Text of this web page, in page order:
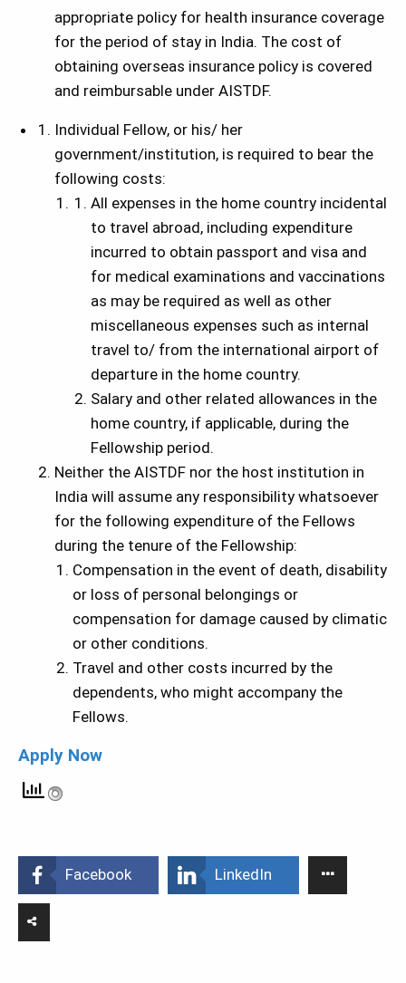
appropriate policy for health insurance coverage
for the period of stay in India. The cost of
obtaining overseas insurance policy is covered
and reimbursable under AISTDF.
Individual Fellow, or his/ her
government/institution, is required to bear the
following costs:
All expenses in the home country incidental
to travel abroad, including expenditure
incurred to obtain passport and visa and
for medical examinations and vaccinations
as may be required as well as other
miscellaneous expenses such as internal
travel to/ from the international airport of
departure in the home country.
Salary and other related allowances in the
home country, if applicable, during the
Fellowship period.
Neither the AISTDF nor the host institution in
India will assume any responsibility whatsoever
for the following expenditure of the Fellows
during the tenure of the Fellowship:
Compensation in the event of death, disability
or loss of personal belongings or
compensation for damage caused by climatic
or other conditions.
Travel and other costs incurred by the
dependents, who might accompany the
Fellows.
Apply Now
Facebook LinkedIn